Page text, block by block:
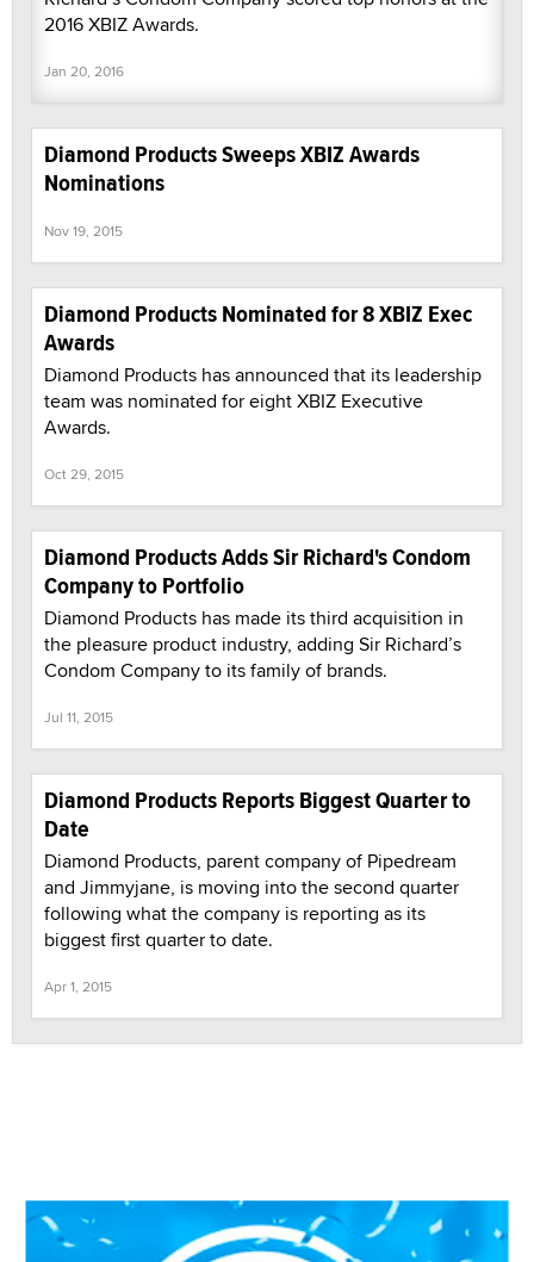
2016 XBIZ Awards.
Jan 20, 2016
Diamond Products Sweeps XBIZ Awards
Nominations
Nov 19, 2015
Diamond Products Nominated for 8 XBIZ Exec
Awards
Diamond Products has announced that its leadership
team was nominated for eight XBIZ Executive
Awards.
Oct 29, 2015
Diamond Products Adds Sir Richard's Condom
Company to Portfolio
Diamond Products has made its third acquisition in
the pleasure product industry, adding Sir Richard’s
Condom Company to its family of brands.
Jul 11, 2015
Diamond Products Reports Biggest Quarter to
Date
Diamond Products, parent company of Pipedream
and Jimmyjane, is moving into the second quarter
following what the company is reporting as its
biggest first quarter to date.
Apr 1, 2015